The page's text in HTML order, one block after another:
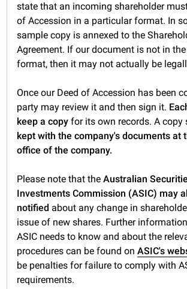
state that an incoming shareholder
of Accession in a particular format. In
sample copy is annexed to the
Agreement. If our document is not in the
format, then it may not actually be
Once our Deed of Accession has been
party may review it and then sign it.
keep a copy for its own records. A copy
kept with the company's documents at
office of the company.
Please note that theAustralian
Investments Commission (ASIC) may
notified about any change in
issue of new shares. Further
ASIC needs to know and about the
procedures can be found onASIC's
be penalties for failure to comply with
requirements.